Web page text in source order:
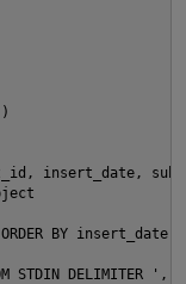
insert_date,
BY insert_date
DELIMITER ','